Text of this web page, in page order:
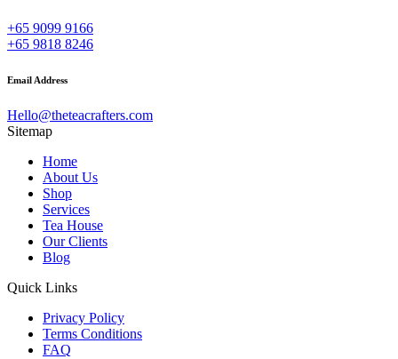
+65 9099 9166
+65 9818 8246
Email Address
Hello@theteacrafters.com
Sitemap
Home
About Us
Shop
Services
Tea House
Our Clients
Blog
Quick Links
Privacy Policy
Terms Conditions
FAQ